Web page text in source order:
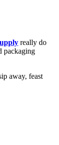
really do
packaging
away, feast